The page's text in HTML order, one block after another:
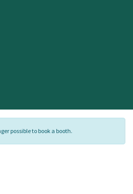
possible to book a booth.